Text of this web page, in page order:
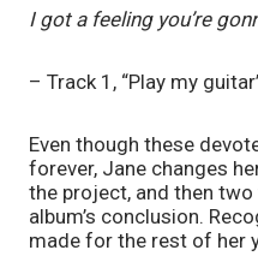
I got a feeling you’re
– Track 1, “Play my
Even though these
forever, Jane changes
the project, and then
album’s conclusion.
made for the rest of her